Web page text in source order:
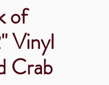
of
Vinyl
Crab